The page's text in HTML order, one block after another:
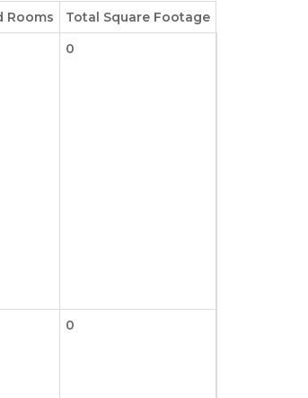
Rooms Total Square Footage
0
0